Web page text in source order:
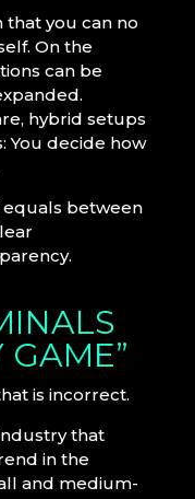
that you can no
On the
can be
hybrid setups
You decide how
equals between
GAME”
is incorrect.
that
in the
and medium-